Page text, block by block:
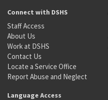
Connect with DSHS
Staff Access
About Us
Work at DSHS
Contact Us
Locate a Service Office
Report Abuse and Neglect
Language Access